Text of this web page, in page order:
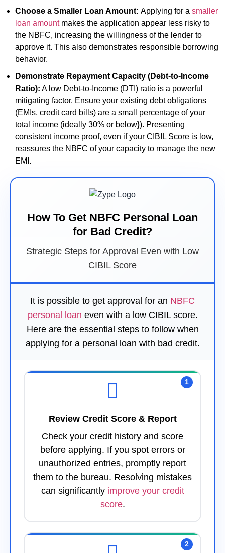
Choose a Smaller Loan Amount: Applying for a smaller
loan amountmakes the application appear less risky to
the NBFC, increasing the willingness of the lender to
approve it. This also demonstrates responsible borrowing
behavior.
Demonstrate Repayment Capacity (Debt-to-Income
Ratio): A low Debt-to-Income (DTI) ratio is a powerful
mitigating factor. Ensure your existing debt obligations
(EMIs, credit card bills) are a small percentage of your
total income (ideally 30% or below}). Presenting
consistent income proof, even if your CIBIL Score is low,
reassures the NBFC of your capacity to manage the new
EMI.
How To Get NBFC Personal Loan
for Bad Credit?
Strategic Steps for Approval Even with Low
CIBIL Score
It is possible to get approval for an NBFC
personal loan even with a low CIBIL score.
Here are the essential steps to follow when
applying for a personal loan with bad credit.
1
Review Credit Score & Report
Check your credit history and score
before applying. If you spot errors or
unauthorized entries, promptly report
them to the bureau. Resolving mistakes
can significantly improve your credit
score.
2